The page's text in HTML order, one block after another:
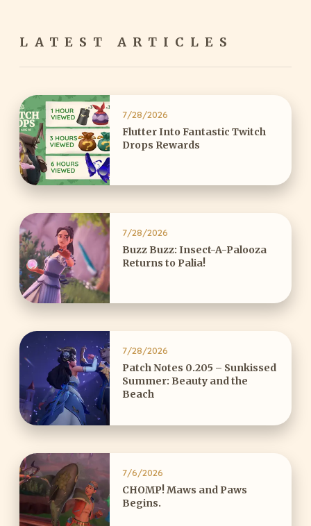
LATEST ARTICLES
7/28/2026
Flutter Into Fantastic Twitch
Drops Rewards
7/28/2026
Buzz Buzz: Insect-A-Palooza
Returns to Palia!
7/28/2026
Patch Notes 0.205 – Sunkissed
Summer: Beauty and the
Beach
7/6/2026
CHOMP! Maws and Paws
Begins.